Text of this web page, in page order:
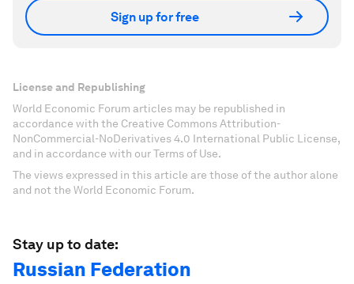
Sign up for free
License and Republishing
World Economic Forum articles may be republished in
accordance with the Creative Commons Attribution-
NonCommercial-NoDerivatives 4.0 International Public License,
and in accordance with our Terms of Use.
The views expressed in this article are those of the author alone
and not the World Economic Forum.
Stay up to date:
Russian Federation